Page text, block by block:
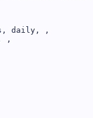
daily, ,
,